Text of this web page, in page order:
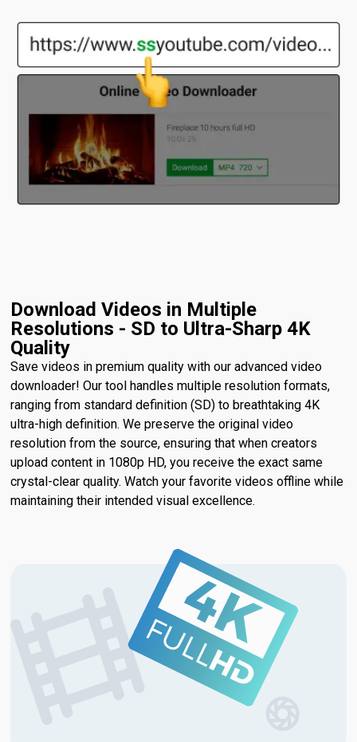
Download Videos in Multiple
Resolutions - SD to Ultra-Sharp 4K
Quality
Save videos in premium quality with our advanced video
downloader! Our tool handles multiple resolution formats,
ranging from standard definition (SD) to breathtaking 4K
ultra-high definition. We preserve the original video
resolution from the source, ensuring that when creators
upload content in 1080p HD, you receive the exact same
crystal-clear quality. Watch your favorite videos offline while
maintaining their intended visual excellence.